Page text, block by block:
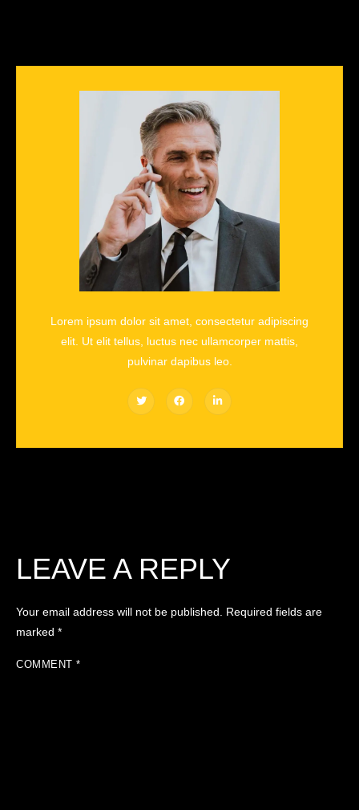
Lorem ipsum dolor sit amet, consectetur adipiscing
elit. Ut elit tellus, luctus nec ullamcorper mattis,
pulvinar dapibus leo.
LEAVE A REPLY
Your email address will not be published.
Required fields are
marked *
COMMENT *